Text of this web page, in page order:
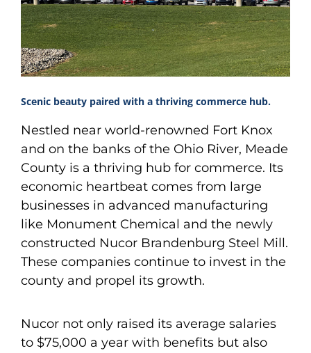
Scenic beauty paired with a thriving commerce hub.
Nestled near world-renowned Fort Knox
and on the banks of the Ohio River, Meade
County is a thriving hub for commerce. Its
economic heartbeat comes from large
businesses in advanced manufacturing
like Monument Chemical and the newly
constructed Nucor Brandenburg Steel Mill.
These companies continue to invest in the
county and propel its growth.
Nucor not only raised its average salaries
to $75,000 a year with benefits but also